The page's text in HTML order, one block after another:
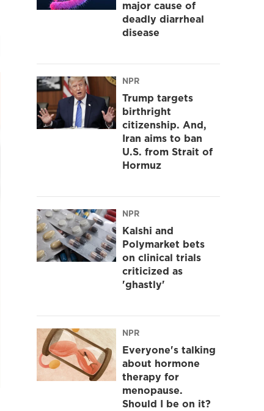
major cause of
deadly diarrheal
disease
NPR
Trump targets
birthright
citizenship. And,
Iran aims to ban
U.S. from Strait of
Hormuz
NPR
Kalshi and
Polymarket bets
on clinical trials
criticized as
'ghastly'
NPR
Everyone's talking
about hormone
therapy for
menopause.
Should I be on it?